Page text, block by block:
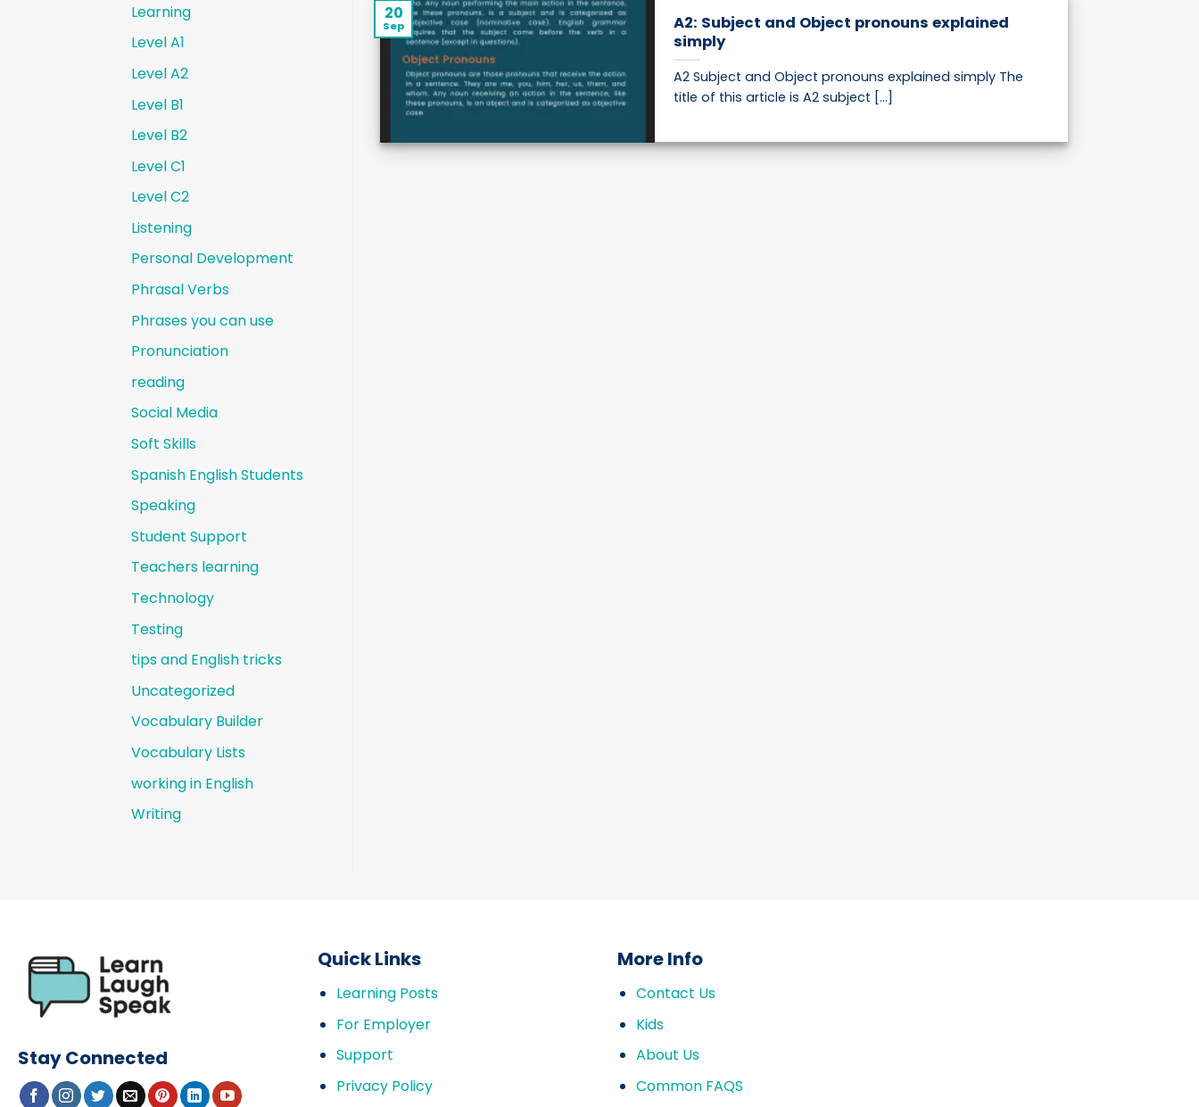
Learning
Level A1
Level A2
Level B1
Level B2
Level C1
Level C2
Listening
Personal Development
Phrasal Verbs
Phrases you can use
Pronunciation
reading
Social Media
Soft Skills
Spanish English Students
Speaking
Student Support
Teachers learning
Technology
Testing
tips and English tricks
Uncategorized
Vocabulary Builder
Vocabulary Lists
working in English
Writing
A2: Subject and Object pronouns explained
simply
A2 Subject and Object pronouns explained simply The
title of this article is A2 subject [...]
20
Sep
Stay Connected
Quick Links
Learning Posts
For Employer
Support
Privacy Policy
More Info
Contact Us
Kids
About Us
Common FAQS